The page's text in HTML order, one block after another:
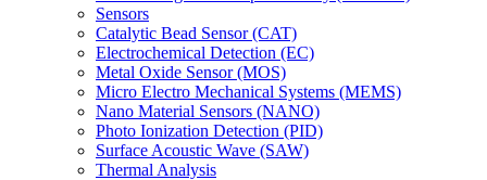
Sensors
Catalytic Bead Sensor (CAT)
Electrochemical Detection (EC)
Metal Oxide Sensor (MOS)
Micro Electro Mechanical Systems (MEMS)
Nano Material Sensors (NANO)
Photo Ionization Detection (PID)
Surface Acoustic Wave (SAW)
Thermal Analysis